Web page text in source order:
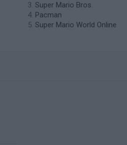
Super Mario Bros.
Pacman
Super Mario World Online